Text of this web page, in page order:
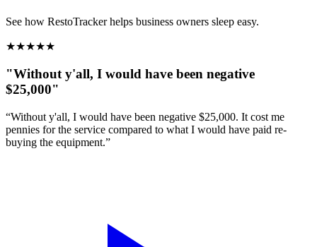
See how RestoTracker helps business owners sleep easy.
★★★★★
"Without y'all, I would have been negative
$25,000"
“Without y'all, I would have been negative $25,000. It cost me
pennies for the service compared to what I would have paid re-
buying the equipment.”